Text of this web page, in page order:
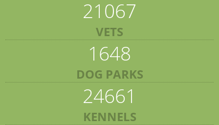
21067
VETS
1648
DOG PARKS
24661
KENNELS